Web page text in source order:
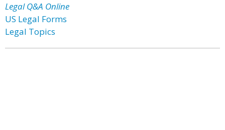
Legal Q&A Online
US Legal Forms
Legal Topics